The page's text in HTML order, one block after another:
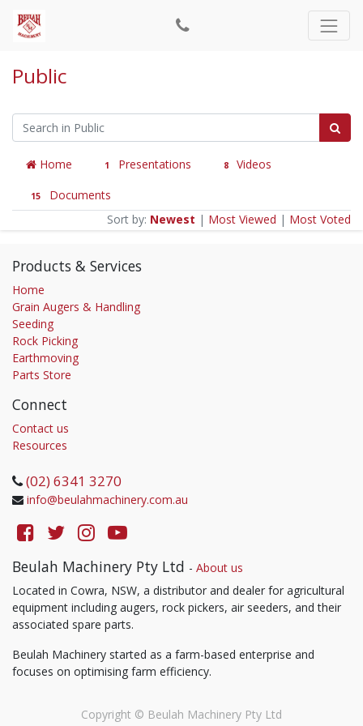
Public
Home 1 Presentations 8 Videos
15
Documents
Sort by: Newest | Most Viewed | Most Voted
Products & Services
Home
Grain Augers & Handling
Seeding
Rock Picking
Earthmoving
Parts Store
Connect
Contact us
Resources
(02) 6341 3270
info@beulahmachinery.com.au
Beulah Machinery Pty Ltd - About us
Located in Cowra, NSW, a distributor and dealer for agricultural
equipment including augers, rock pickers, air seeders, and their
associated spare parts.
Beulah Machinery started as a farm-based enterprise and
focuses on optimising farm efficiency.
Copyright © Beulah Machinery Pty Ltd